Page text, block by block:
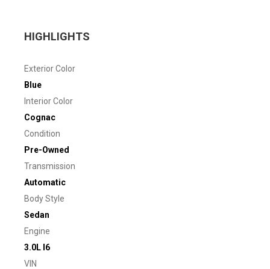
HIGHLIGHTS
Exterior Color
Blue
Interior Color
Cognac
Condition
Pre-Owned
Transmission
Automatic
Body Style
Sedan
Engine
3.0L I6
VIN